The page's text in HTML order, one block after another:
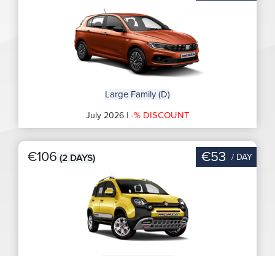
Large Family (D)
July 2026 | -% DISCOUNT
€106 (2 DAYS) €53 / DAY